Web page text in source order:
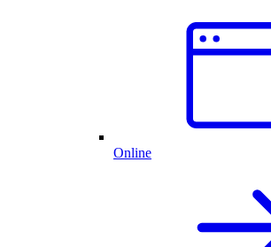
Online